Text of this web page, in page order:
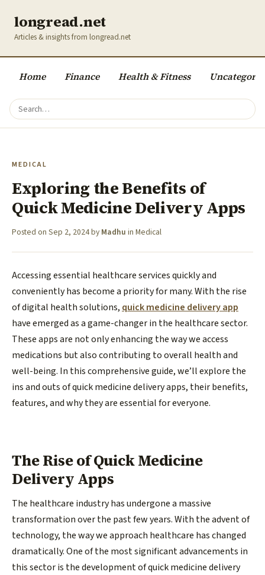
longread.net
Articles & insights from longread.net
Home Finance Health & Fitness
MEDICAL
Exploring the Benefits of
Quick Medicine Delivery Apps
Posted on Sep 2, 2024by Madhu in Medical
Accessing essential healthcare services quickly and
conveniently has become a priority for many. With the rise
of digital health solutions, quick medicine delivery app
have emerged as a game-changer in the healthcare sector.
These apps are not only enhancing the way we access
medications but also contributing to overall health and
well-being. In this comprehensive guide, we’ll explore the
ins and outs of quick medicine delivery apps, their benefits,
features, and why they are essential for everyone.
The Rise of Quick Medicine
Delivery Apps
The healthcare industry has undergone a massive
transformation over the past few years. With the advent of
technology, the way we approach healthcare has changed
dramatically. One of the most significant advancements in
this sector is the development of quick medicine delivery